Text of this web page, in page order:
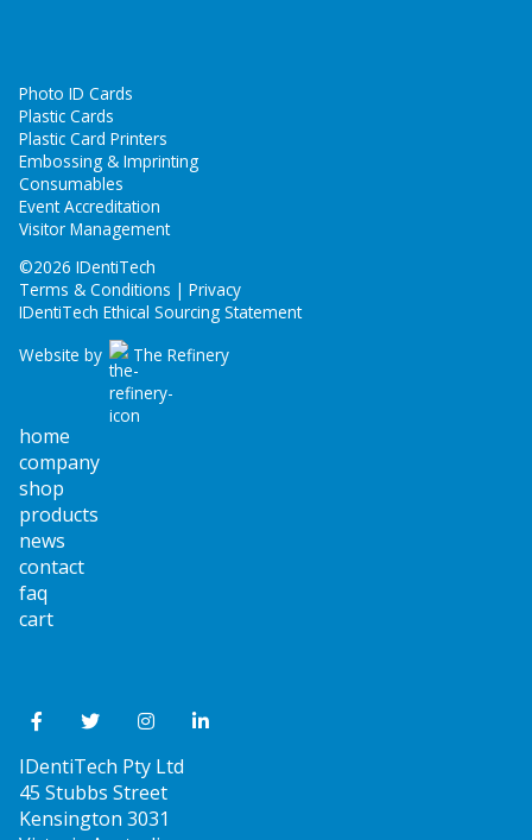
Photo ID Cards
Plastic Cards
Plastic Card Printers
Embossing & Imprinting
Consumables
Event Accreditation
Visitor Management
©2026 IDentiTech
Terms & Conditions | Privacy
IDentiTech Ethical Sourcing Statement
Website by
The Refinery
home
company
shop
products
news
contact
faq
cart
IDentiTech Pty Ltd
45 Stubbs Street
Kensington 3031